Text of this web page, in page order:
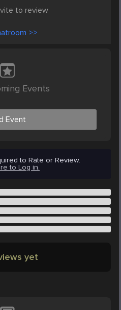
to review
>>
Events
Event
to Rate or Review.
to Log in.
yet